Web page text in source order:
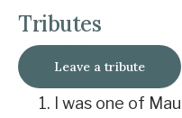
Tributes
Leave a tribute
I was one of